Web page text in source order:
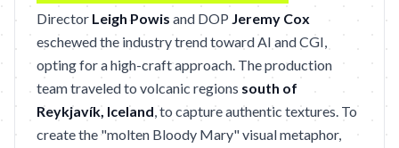
Director Leigh Powis and DOP Jeremy Cox
eschewed the industry trend toward AI and CGI,
opting for a high-craft approach. The production
team traveled to volcanic regions south of
Reykjavík, Iceland, to capture authentic textures. To
create the "molten Bloody Mary" visual metaphor,